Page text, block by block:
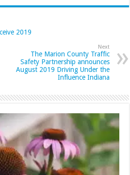
2019
Next
The Marion County Traffic
Safety Partnership announces
August 2019 Driving Under the
Influence Indiana